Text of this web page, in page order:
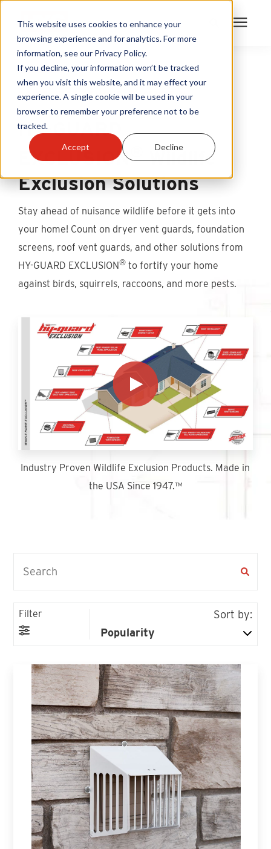
This website uses cookies to enhance your
browsing experience and for analytics. For more
information, see our Privacy Policy.
If you decline, your information won’t be tracked
when you visit this website, and it may effect your
experience. A single cookie will be used in your
browser to remember your preference not to be
tracked.
Accept Decline
Products
Become A Sales Partner
Learning Center
Warranty Registration
Customer Service
Find An Account Manager
Product Locator
DON’T JUST REMOVE. EXCLUDE.™
HY-GUARD
EXCLUSION Wildlife
Exclusion Solutions
Stay ahead of nuisance wildlife before it gets into
your home! Count on dryer vent guards, foundation
screens, roof vent guards, and other solutions from
HY-GUARD EXCLUSION® to fortify your home
against birds, squirrels, raccoons, and more pests.
Industry Proven Wildlife Exclusion Products. Made in
the USA Since 1947.™
Filter Sort by: